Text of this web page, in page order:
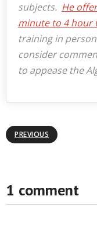
subjects. He
minute to 4 hour
training in
consider
to appease the
PREVIOUS
1 comment